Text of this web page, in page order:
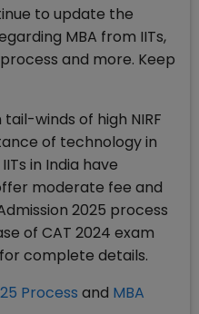
to update the
MBA from IITs,
and more. Keep
winds of high NIRF
of technology in
in India have
moderate fee and
2025 process
of CAT 2024 exam
complete details.
Process and MBA